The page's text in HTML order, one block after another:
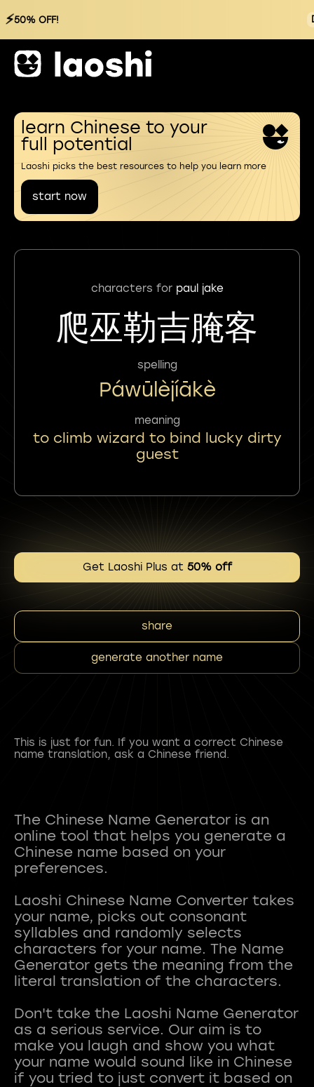
⚡50% OFF!
learn Chinese to your
full potential
Laoshi picks the best resources to help you learn more
start now
characters for paul jake
爬巫勒吉腌客
spelling
Páwūlèjíākè
meaning
to climb wizard to bind lucky dirty
guest
Get Laoshi Plus at 50% off
share
generate another name
This is just for fun. If you want a correct Chinese
name translation, ask a Chinese friend.
The Chinese Name Generator is an
online tool that helps you generate a
Chinese name based on your
preferences.
Laoshi Chinese Name Converter takes
your name, picks out consonant
syllables and randomly selects
characters for your name. The Name
Generator gets the meaning from the
literal translation of the characters.
Don't take the Laoshi Name Generator
as a serious service. Our aim is to
make you laugh and show you what
your name would sound like in Chinese
if you tried to just convert it based on